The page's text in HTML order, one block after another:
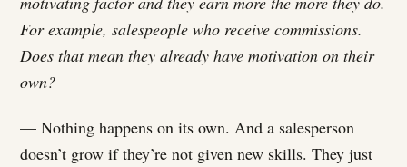
For example, salespeople who receive commissions.
Does that mean they already have motivation on their
own?
— Nothing happens on its own. And a salesperson
doesn’t grow if they’re not given new skills. They just